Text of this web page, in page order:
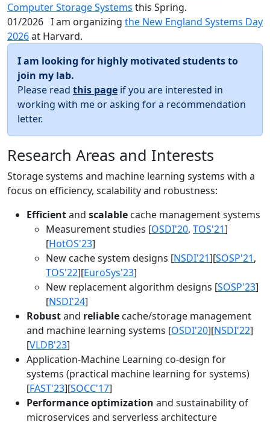
Computer Storage Systems this Spring.
01/2026 I am organizing the New England Systems Day
2026at Harvard.
I am looking for highly motivated students to
join my lab.
Please read this page if you are interested in
working with me or asking for a recommendation
letter.
Research Areas and Interests
Storage systems and machine learning systems with a
focus on efficiency, scalability and robustness:
Efficientand scalable cache management systems
Measurement studies [OSDI'20, TOS'21]
[HotOS'23]
New cache system designs [NSDI'21][SOSP'21,
TOS'22][EuroSys'23]
New replacement algorithm designs [SOSP'23]
[NSDI'24]
Robustand reliable cache/storage management
and machine learning systems [OSDI'20][NSDI'22]
[VLDB'23]
Application-Machine Learning co-design for
systems (practical machine learning for systems)
[FAST'23][SOCC'17]
Performance optimization and sustainability of
microservices and serverless architecture